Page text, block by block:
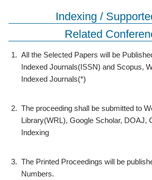
Indexing /
Related
1. All the Selected Papers will be
Indexed Journals(ISSN) and Scopus,
Indexed Journals(*)
2. The proceeding shall be submitted to
Library(WRL), Google Scholar, DOAJ,
Indexing
3. The Printed Proceedings will be
Numbers.